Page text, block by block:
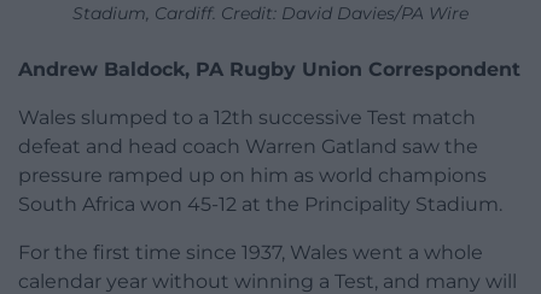
Stadium, Cardiff. Credit: David Davies/PA Wire
Andrew Baldock, PA Rugby Union Correspondent
Wales slumped to a 12th successive Test match
defeat and head coach Warren Gatland saw the
pressure ramped up on him as world champions
South Africa won 45-12 at the Principality Stadium.
For the first time since 1937, Wales went a whole
calendar year without winning a Test, and many will